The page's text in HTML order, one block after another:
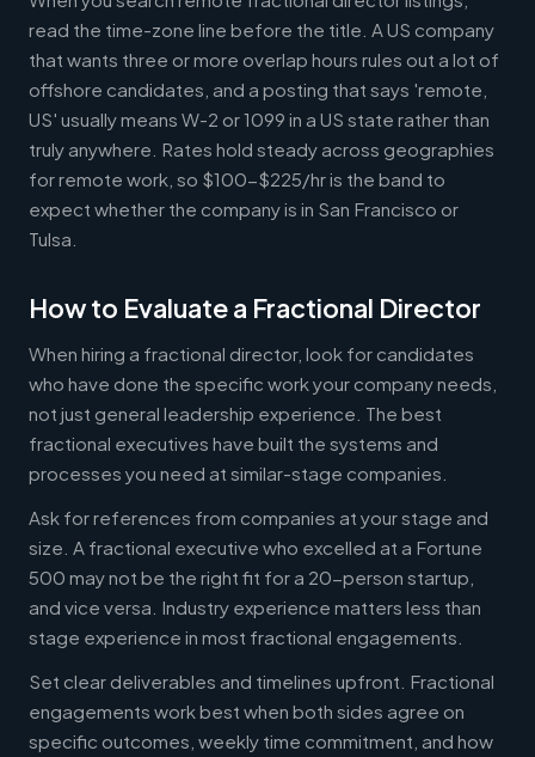
read the time-zone line before the title. A US company
that wants three or more overlap hours rules out a lot of
offshore candidates, and a posting that says 'remote,
US' usually means W-2 or 1099 in a US state rather than
truly anywhere. Rates hold steady across geographies
for remote work, so $100-$225/hr is the band to
expect whether the company is in San Francisco or
Tulsa.
How to Evaluate a Fractional Director
When hiring a fractional director, look for candidates
who have done the specific work your company needs,
not just general leadership experience. The best
fractional executives have built the systems and
processes you need at similar-stage companies.
Ask for references from companies at your stage and
size. A fractional executive who excelled at a Fortune
500 may not be the right fit for a 20-person startup,
and vice versa. Industry experience matters less than
stage experience in most fractional engagements.
Set clear deliverables and timelines upfront. Fractional
engagements work best when both sides agree on
specific outcomes, weekly time commitment, and how